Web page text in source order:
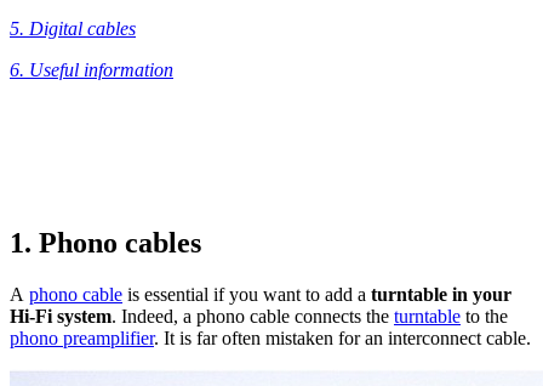
5. Digital cables
6. Useful information
1. Phono cables
A phono cable is essential if you want to add a turntable in your
Hi-Fi system. Indeed, a phono cable connects the turntable to the
phono preamplifier. It is far often mistaken for an interconnect cable.